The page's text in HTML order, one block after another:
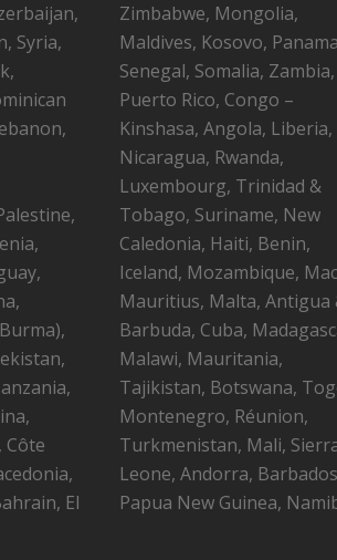
Syria,
Côte
El
Zimbabwe, Mongolia,
Maldives, Kosovo,
Senegal, Somalia, Zambia,
Puerto Rico, Congo –
Kinshasa, Angola, Liberia,
Nicaragua, Rwanda,
Luxembourg, Trinidad &
Tobago, Suriname, New
Caledonia, Haiti, Benin,
Iceland, Mozambique,
Mauritius, Malta, Antigua
Barbuda, Cuba,
Malawi, Mauritania,
Tajikistan, Botswana,
Montenegro, Réunion,
Turkmenistan, Mali,
Leone, Andorra,
Papua New Guinea,